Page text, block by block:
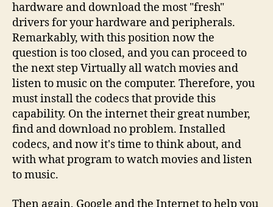
hardware and download the most "fresh"
drivers for your hardware and peripherals.
Remarkably, with this position now the
question is too closed, and you can proceed to
the next step Virtually all watch movies and
listen to music on the computer. Therefore, you
must install the codecs that provide this
capability. On the internet their great number,
find and download no problem. Installed
codecs, and now it's time to think about, and
with what program to watch movies and listen
to music.
Then again, Google and the Internet to help you